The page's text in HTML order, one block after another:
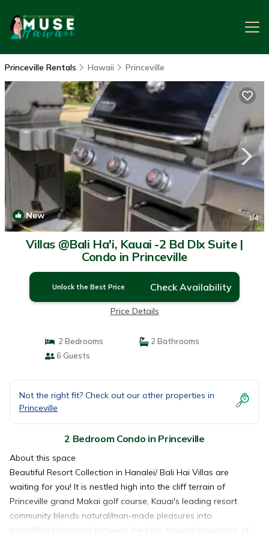
Princeville Rentals Hawaii Princeville
New 1/4
Villas @Bali Ha'i, Kauai -2 Bd Dlx Suite |
Condo in Princeville
Unlock the Best Price Check Availability
Price Details
2 Bedrooms
2 Bathrooms
6 Guests
Not the right fit? Check out our other properties in
Princeville
2 Bedroom Condo in Princeville
About this space
Beautiful Resort Collection in Hanalei/ Bali Hai Villas are
waiting for you! It is nestled high into the cliff terrain of
Princeville grand Makai golf course, Kauai's leading resort
community blends natural/man-made pleasures into
magnificent harmony between the lush, tropical mountains of